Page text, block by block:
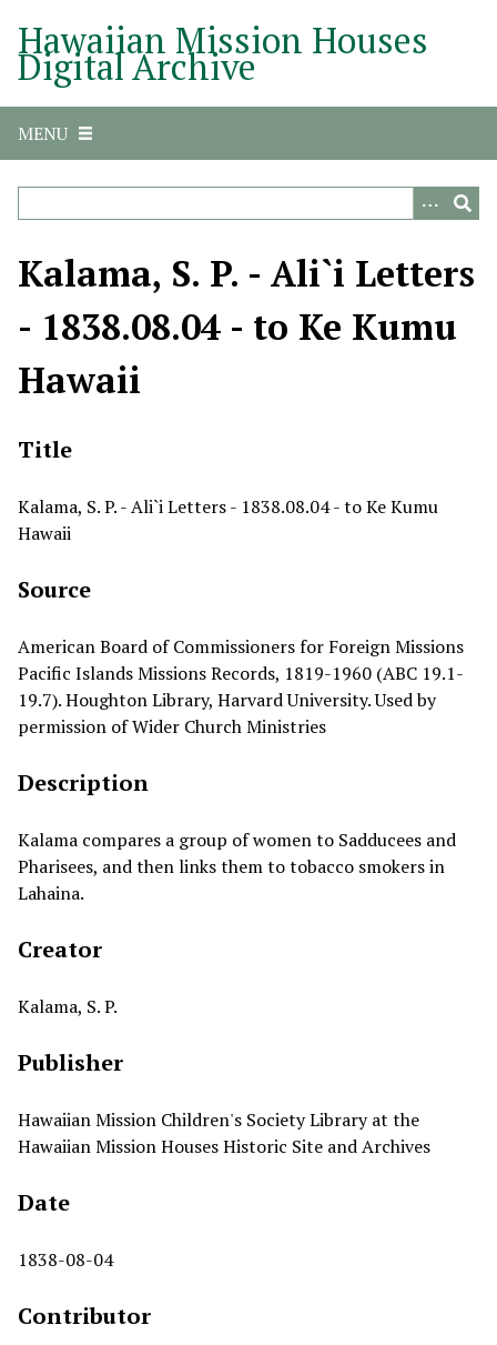
Hawaiian Mission Houses
Digital Archive
MENU
Kalama, S. P. - Ali`i Letters
- 1838.08.04 - to Ke Kumu
Hawaii
Title
Kalama, S. P. - Ali`i Letters - 1838.08.04 - to Ke Kumu
Hawaii
Source
American Board of Commissioners for Foreign Missions
Pacific Islands Missions Records, 1819-1960 (ABC 19.1-
19.7). Houghton Library, Harvard University. Used by
permission of Wider Church Ministries
Description
Kalama compares a group of women to Sadducees and
Pharisees, and then links them to tobacco smokers in
Lahaina.
Creator
Kalama, S. P.
Publisher
Hawaiian Mission Children's Society Library at the
Hawaiian Mission Houses Historic Site and Archives
Date
1838-08-04
Contributor